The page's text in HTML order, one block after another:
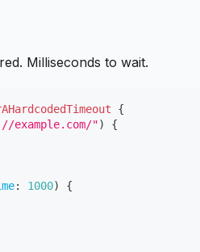
Milliseconds to wait.
{
example.com/")
{
: 1000)
{